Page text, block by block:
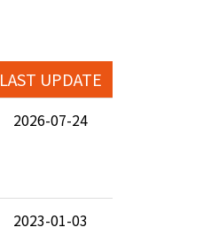
LAST UPDATE
2026-07-24
2023-01-03